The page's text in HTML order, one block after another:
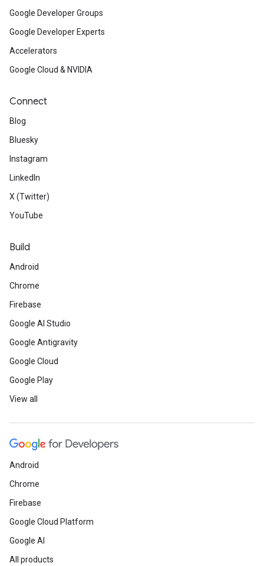
Google Developer Groups
Google Developer Experts
Accelerators
Google Cloud & NVIDIA
Connect
Blog
Bluesky
Instagram
LinkedIn
X (Twitter)
YouTube
Build
Android
Chrome
Firebase
Google AI Studio
Google Antigravity
Google Cloud
Google Play
View all
Android
Chrome
Firebase
Google Cloud Platform
Google AI
All products